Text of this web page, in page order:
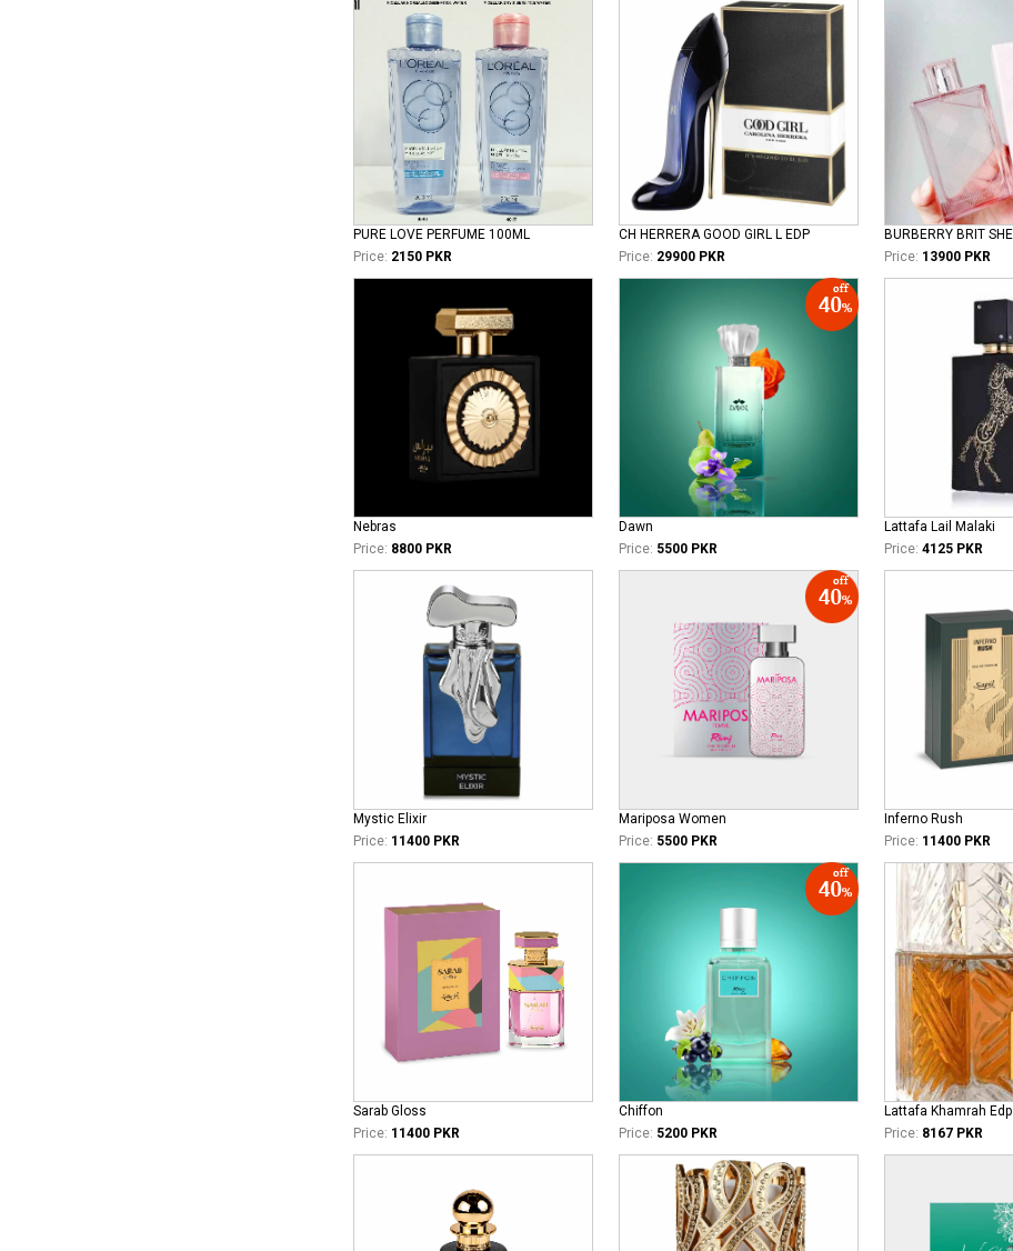
PURE LOVE PERFUME 100ML
Price: 2150 PKR
CH HERRERA GOOD GIRL L EDP
Price: 29900 PKR
Price: 13900 PKR
Nebras
Price: 8800 PKR
Dawn
Price: 5500 PKR
Lattafa Lail Malaki
Price: 4125 PKR
Mystic Elixir
Price: 11400 PKR
Mariposa Women
Price: 5500 PKR
Inferno Rush
Price: 11400 PKR
Sarab Gloss
Price: 11400 PKR
Chiffon
Price: 5200 PKR
Lattafa Khamrah Edp
Price: 8167 PKR